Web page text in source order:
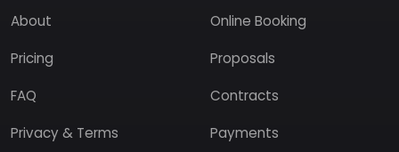
About
Pricing
FAQ
Privacy & Terms
Online Booking
Proposals
Contracts
Payments